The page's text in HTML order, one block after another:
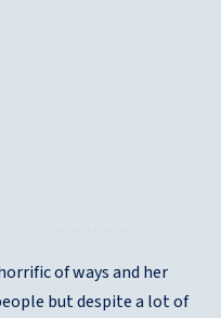
of ways and her
but despite a lot of